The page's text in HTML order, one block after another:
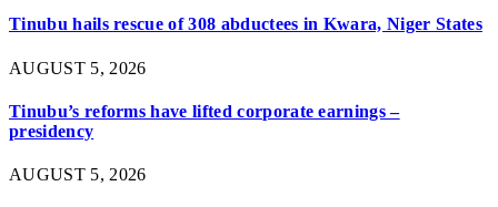
Tinubu hails rescue of 308 abductees in Kwara, Niger States
AUGUST 5, 2026
Tinubu’s reforms have lifted corporate earnings –
presidency
AUGUST 5, 2026